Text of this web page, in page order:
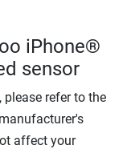
iPhone®
sensor
refer to the
affect your